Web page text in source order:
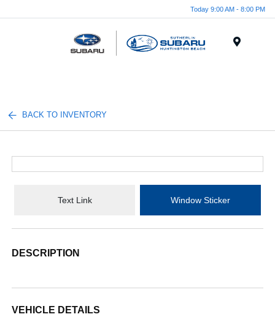
Today 9:00 AM - 8:00 PM
BACK TO INVENTORY
Text Link Window Sticker
DESCRIPTION
VEHICLE DETAILS